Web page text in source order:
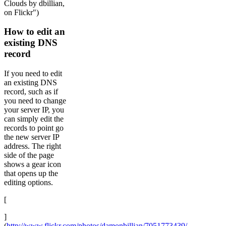
Clouds by dbillian,
on Flickr")
How to edit an
existing DNS
record
If you need to edit
an existing DNS
record, such as if
you need to change
your server IP, you
can simply edit the
records to point go
the new server IP
address. The right
side of the page
shows a gear icon
that opens up the
editing options.
[
]